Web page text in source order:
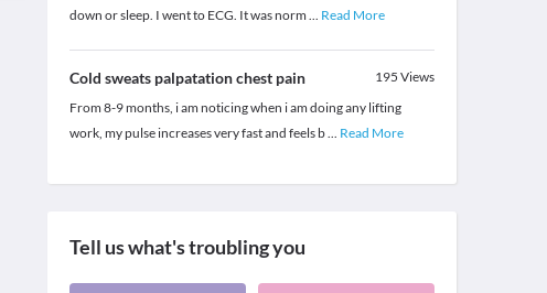
down or sleep. I went to ECG. It was norm ... Read More
Cold sweats palpatation chest pain 195 Views
From 8-9 months, i am noticing when i am doing any lifting
work, my pulse increases very fast and feels b... Read More
Tell us what's troubling you